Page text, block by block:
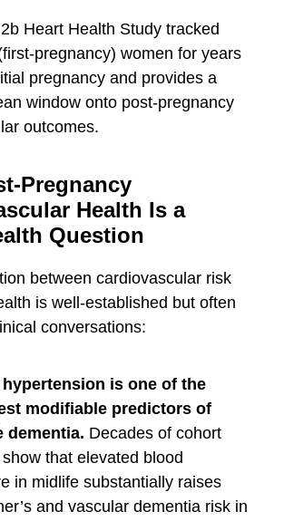
Heart Health Study tracked
pregnancy) women for years
pregnancy and provides a
window onto post-pregnancy
outcomes.
Pregnancy
Health Is a
Question
between cardiovascular risk
is well-established but often
conversations:
is one of the
modifiable predictors of
dementia. Decades of cohort
that elevated blood
in midlife substantially raises
and vascular dementia risk in